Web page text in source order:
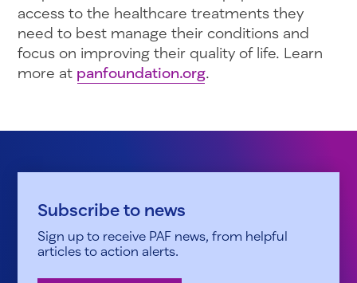
access to the healthcare treatments they
need to best manage their conditions and
focus on improving their quality of life. Learn
more at panfoundation.org.
Subscribe to news
Sign up to receive PAF news, from helpful
articles to action alerts.